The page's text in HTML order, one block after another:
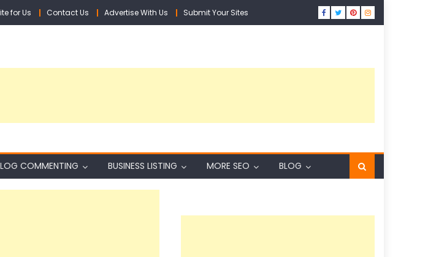
for Us Contact Us Advertise With Us Submit Your Sites
COMMENTING BUSINESS LISTING MORE SEO BLOG